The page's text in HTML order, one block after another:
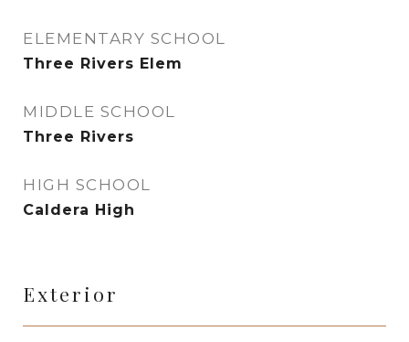
ELEMENTARY SCHOOL
Three Rivers Elem
MIDDLE SCHOOL
Three Rivers
HIGH SCHOOL
Caldera High
Exterior